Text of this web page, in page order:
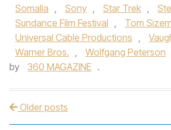
Somalia , Sony , Star Trek ,
Sundance Film Festival , Tom
Universal Cable Productions ,
Warner Bros. , Wolfgang Peterson
by
360 MAGAZINE .
Post navigation
Older posts